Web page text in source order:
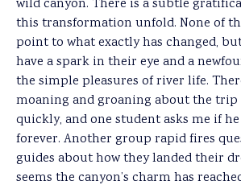
wild canyon. There is a subtle
this transformation unfold. None of
point to what exactly has changed,
have a spark in their eye and a
the simple pleasures of river life.
moaning and groaning about the
quickly, and one student asks me if
forever. Another group rapid fires
guides about how they landed their
seems the canyon’s charm has